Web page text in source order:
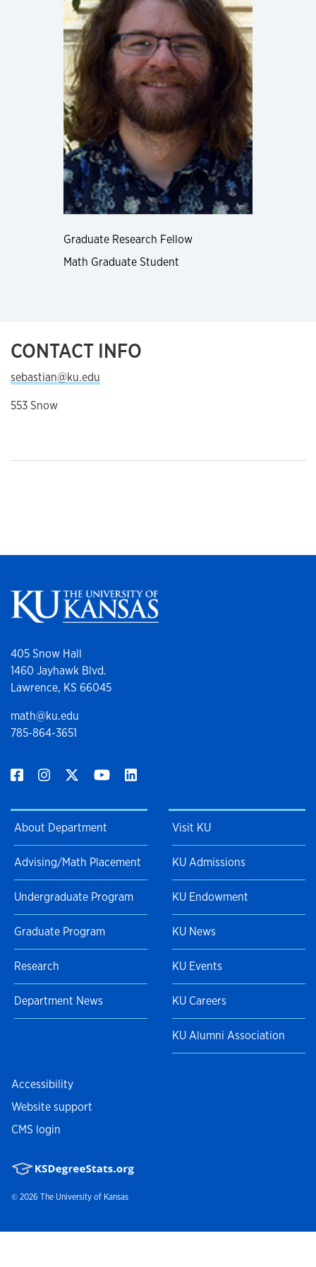
Graduate Research Fellow
Math Graduate Student
CONTACT INFO
sebastian@ku.edu
553 Snow
405 Snow Hall
1460 Jayhawk Blvd.
Lawrence, KS 66045
math@ku.edu
785-864-3651
About Department
Advising/Math Placement
Undergraduate Program
Graduate Program
Research
Department News
Visit KU
KU Admissions
KU Endowment
KU News
KU Events
KU Careers
KU Alumni Association
Accessibility
Website support
CMS login
© 2026 The University of Kansas